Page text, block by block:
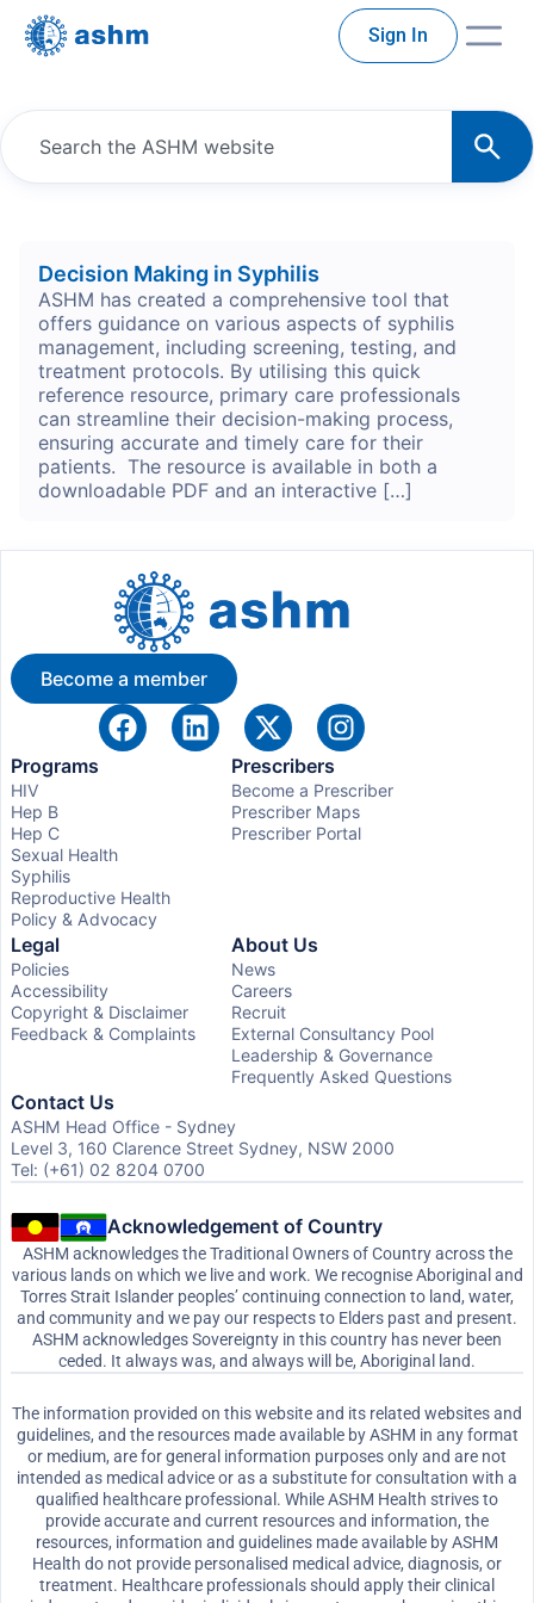
Sign In
Decision Making in Syphilis
ASHM has created a comprehensive tool that
offers guidance on various aspects of syphilis
management, including screening, testing, and
treatment protocols. By utilising this quick
reference resource, primary care professionals
can streamline their decision-making process,
ensuring accurate and timely care for their
patients. The resource is available in both a
downloadable PDF and an interactive […]
Become a member
Programs
HIV
Hep B
Hep C
Sexual Health
Syphilis
Reproductive Health
Policy & Advocacy
Prescribers
Become a Prescriber
Prescriber Maps
Prescriber Portal
Legal
Policies
Accessibility
Copyright & Disclaimer
Feedback & Complaints
About Us
News
Careers
Recruit
External Consultancy Pool
Leadership & Governance
Frequently Asked Questions
Contact Us
ASHM Head Office - Sydney
Level 3, 160 Clarence Street Sydney, NSW 2000
Tel: (+61) 02 8204 0700
Acknowledgement of Country
ASHM acknowledges the Traditional Owners of Country across the
various lands on which we live and work. We recognise Aboriginal and
Torres Strait Islander peoples’ continuing connection to land, water,
and community and we pay our respects to Elders past and present.
ASHM acknowledges Sovereignty in this country has never been
ceded. It always was, and always will be, Aboriginal land.
The information provided on this website and its related websites and
guidelines, and the resources made available by ASHM in any format
or medium, are for general information purposes only and are not
intended as medical advice or as a substitute for consultation with a
qualified healthcare professional. While ASHM Health strives to
provide accurate and current resources and information, the
resources, information and guidelines made available by ASHM
Health do not provide personalised medical advice, diagnosis, or
treatment. Healthcare professionals should apply their clinical